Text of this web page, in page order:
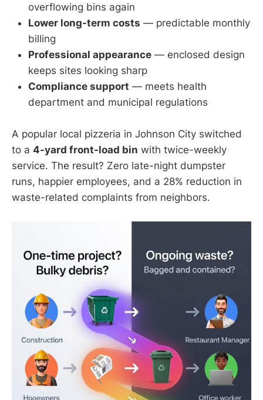
overflowing bins again
Lower long-term costs — predictable monthly
billing
Professional appearance — enclosed design
keeps sites looking sharp
Compliance support — meets health
department and municipal regulations
A popular local pizzeria in Johnson City switched
to a 4-yard front-load bin with twice-weekly
service. The result? Zero late-night dumpster
runs, happier employees, and a 28% reduction in
waste-related complaints from neighbors.